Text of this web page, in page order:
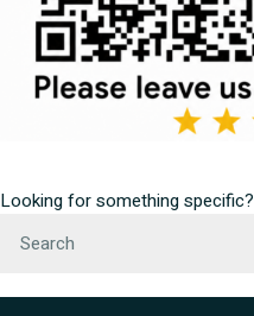
Looking for something specific?